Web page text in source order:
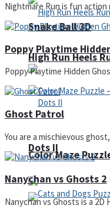
Snake Ball 3D
Color Maze
High Run Heels
Dots II
Nightmare Run is fun
Poppy Playtime
Poppy Playtime Hidden
Ghost Patrol
You are a mischievous
Nanychan vs Ghosts 2
Nanychan vs Ghosts is a